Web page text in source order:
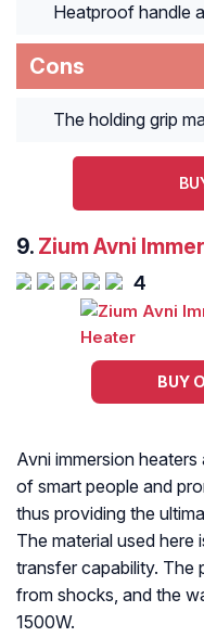
Heatproof handle
Cons
The holding grip
9. Zium Avni
4
BUY
Avni immersion
of smart people and
thus providing the
The material used
transfer capability. The
from shocks, and the
1500W.